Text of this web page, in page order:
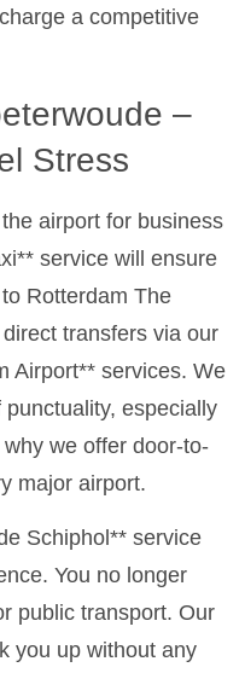
a competitive
–
Stress
airport for business
service will ensure
Rotterdam The
transfers via our
Airport** services. We
especially
we offer door-to-
major airport.
Schiphol** service
You no longer
public transport. Our
you up without any